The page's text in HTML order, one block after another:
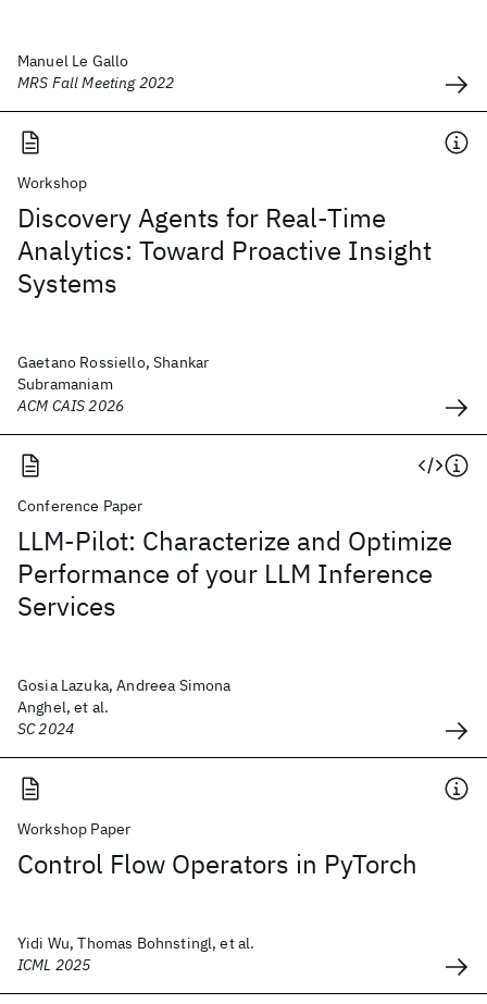
Manuel Le Gallo
MRS Fall Meeting 2022
Workshop
Discovery Agents for Real-Time
Analytics: Toward Proactive Insight
Systems
Gaetano Rossiello, Shankar
Subramaniam
ACM CAIS 2026
Conference Paper
LLM-Pilot: Characterize and Optimize
Performance of your LLM Inference
Services
Gosia Lazuka, Andreea Simona
Anghel, et al.
SC 2024
Workshop Paper
Control Flow Operators in PyTorch
Yidi Wu, Thomas Bohnstingl, et al.
ICML 2025